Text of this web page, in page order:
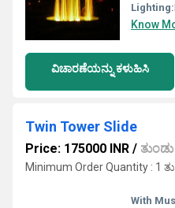
Lighting:
Know
ವಿಚಾರಣೆಯನ್ನು ಕಳುಹಿಸಿ
Twin Tower Slide
Price: 175000 INR / ತುಂಡು
Minimum Order Quantity : 1
With